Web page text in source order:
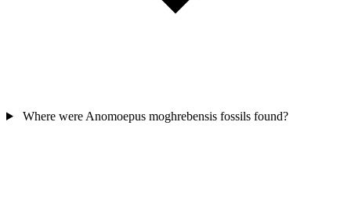
Where were Anomoepus moghrebensis fossils found?